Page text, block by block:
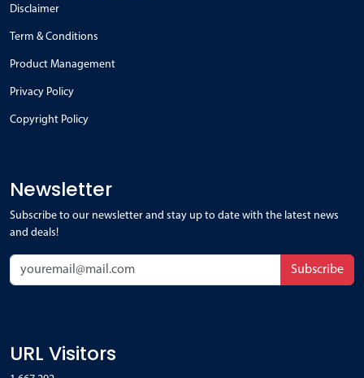
Disclaimer
Term & Conditions
Product Management
Privacy Policy
Copyright Policy
Newsletter
Subscribe to our newsletter and stay up to date with the latest news
and deals!
Subscribe
URL Visitors